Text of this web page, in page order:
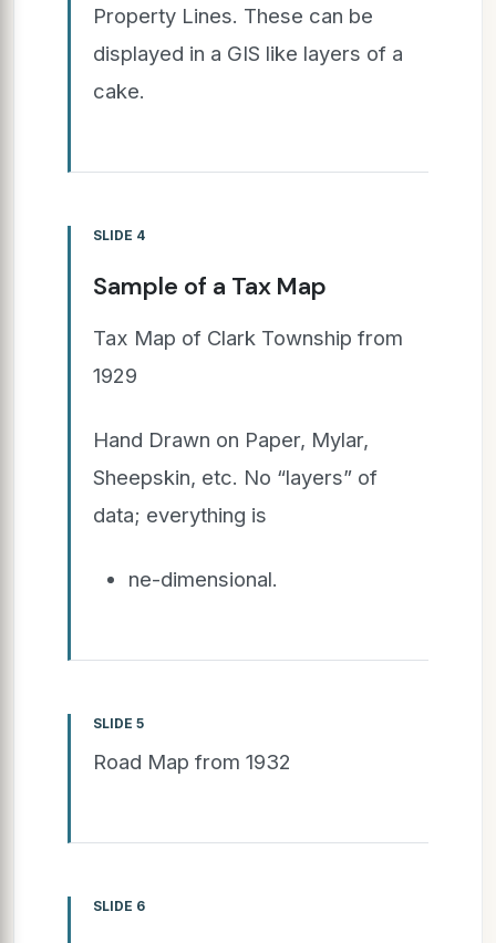
Property Lines. These can be
displayed in a GIS like layers of a
cake.
SLIDE 4
Sample of a Tax Map
Tax Map of Clark Township from
1929
Hand Drawn on Paper, Mylar,
Sheepskin, etc. No “layers” of
data; everything is
ne-dimensional.
SLIDE 5
Road Map from 1932
SLIDE 6